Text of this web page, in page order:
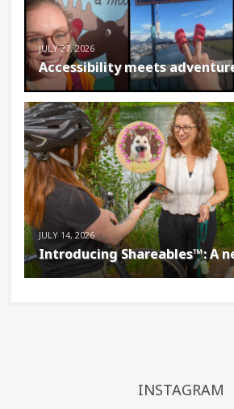
JULY 27, 2026
Accessibility meets
JULY 14, 2026
Introducing Shareables™: A
INSTAGRAM